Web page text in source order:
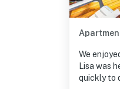
We
Lisa was
quickly to